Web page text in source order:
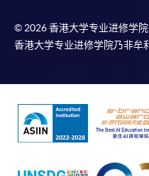
© 2026 香港大学专业进修学
香港大学专业进修学院乃非牟